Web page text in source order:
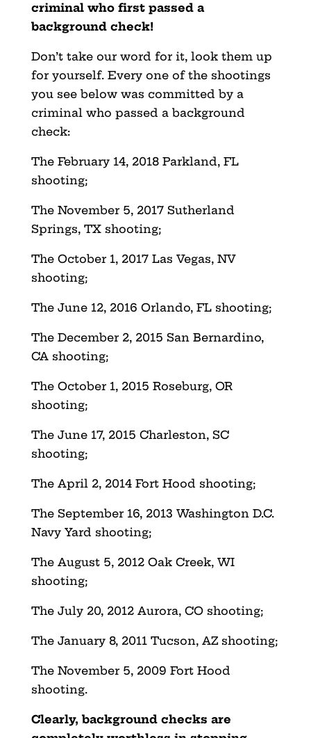
criminal who first passed a
background check!
Don’t take our word for it, look them up
for yourself. Every one of the shootings
you see below was committed by a
criminal who passed a background
check:
The February 14, 2018 Parkland, FL
shooting;
The November 5, 2017 Sutherland
Springs, TX shooting;
The October 1, 2017 Las Vegas, NV
shooting;
The June 12, 2016 Orlando, FL shooting;
The December 2, 2015 San Bernardino,
CA shooting;
The October 1, 2015 Roseburg, OR
shooting;
The June 17, 2015 Charleston, SC
shooting;
The April 2, 2014 Fort Hood shooting;
The September 16, 2013 Washington D.C.
Navy Yard shooting;
The August 5, 2012 Oak Creek, WI
shooting;
The July 20, 2012 Aurora, CO shooting;
The January 8, 2011 Tucson, AZ shooting;
The November 5, 2009 Fort Hood
shooting.
Clearly, background checks are